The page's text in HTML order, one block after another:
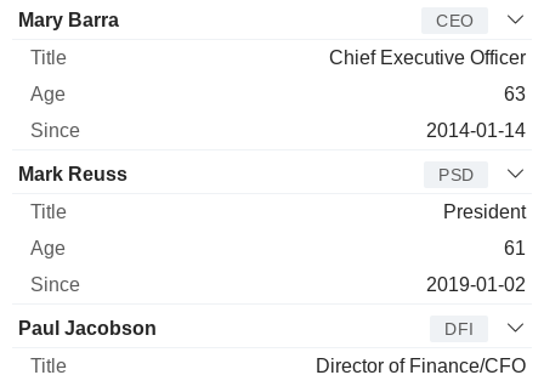
Manager Title
Mary Barra CEO
Chief Executive Officer
63
2014-01-14
Mark Reuss PSD
President
61
2019-01-02
Paul Jacobson DFI
Director of Finance/CFO